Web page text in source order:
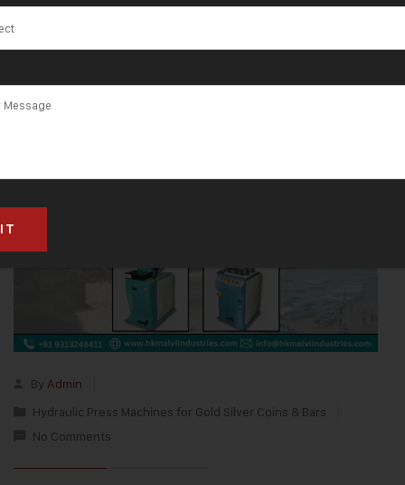
By Admin
Hydraulic Press Machines for Gold Silver Coins & Bars
No Comments